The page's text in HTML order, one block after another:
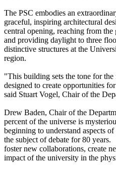
The PSC embodies an
graceful, inspiring architectural
central opening, reaching from
and providing daylight to three
distinctive structures at the
region.
"This building sets the tone for
designed to create opportunities
said Stuart Vogel, Chair of the
Drew Baden, Chair of the
percent of the universe is
beginning to understand aspects
the subject of debate for 80
foster new collaborations, create
impact of the university in the